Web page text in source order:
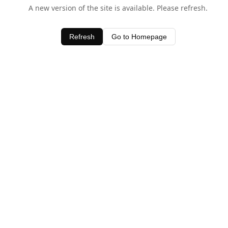
A new version of the site is available. Please refresh.
Refresh Go to Homepage